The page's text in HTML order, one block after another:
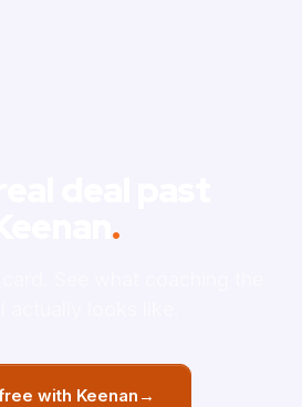
.
with Keenan →